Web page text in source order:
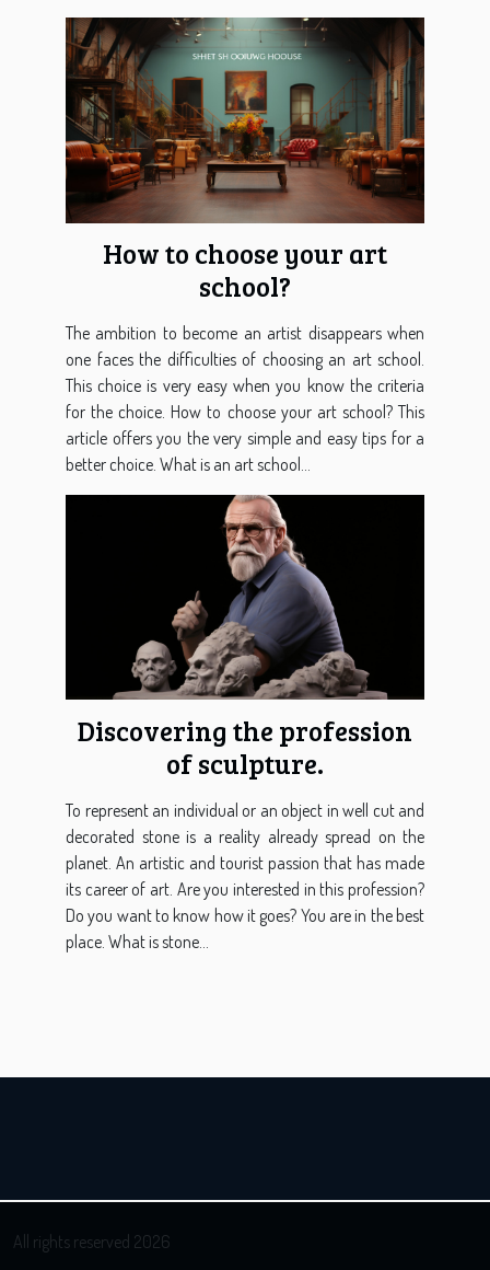
How to choose your art
school?
The ambition to become an artist disappears when
one faces the difficulties of choosing an art school.
This choice is very easy when you know the criteria
for the choice. How to choose your art school? This
article offers you the very simple and easy tips for a
better choice. What is an art school...
Discovering the profession
of sculpture.
To represent an individual or an object in well cut and
decorated stone is a reality already spread on the
planet. An artistic and tourist passion that has made
its career of art. Are you interested in this profession?
Do you want to know how it goes? You are in the best
place. What is stone...
All rights reserved 2026